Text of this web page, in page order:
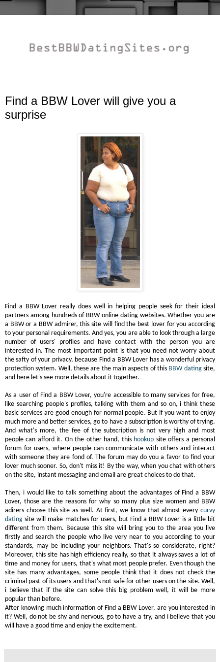
Find a BBW Lover will give you a
surprise
Find a BBW Lover really does well in helping people seek for their ideal
partners among hundreds of BBW online dating websites. Whether you are
a BBW or a BBW admirer, this site will find the best lover for you according
to your personal requirements. And yes, you are able to look through a large
number of users' profiles and have contact with the person you are
interested in. The most important point is that you need not worry about
the safty of your privacy, because Find a BBW Lover has a wonderful privacy
protection system. Well, these are the main aspects of this BBW datingsite,
and here let's see more details about it together.
As a user of Find a BBW Lover, you're accessible to many services for free,
like searching people's profiles, talking with them and so on, i think these
basic services are good enough for normal people. But if you want to enjoy
much more and better services, go to have a subscription is worthy of trying.
And what's more, the fee of the subscription is not very high and most
people can afford it. On the other hand, this hookup site offers a personal
forum for users, where people can communicate with others and interact
with someone they are fond of. The forum may do you a favor to find your
lover much sooner. So, don't miss it! By the way, when you chat with others
on the site, instant messaging and email are great choices to do that.
Then, i would like to talk something about the advantages of Find a BBW
Lover, those are the reasons for why so many plus size women and BBW
adirers choose this site as well. At first, we know that almost every curvy
dating site will make matches for users, but Find a BBW Lover is a little bit
different from them. Because this site will bring you to the area you live
firstly and search the people who live very near to you according to your
standards, may be including your neighbors. That's so considerate, right?
Moreover, this site has high efficiency really, so that it always saves a lot of
time and money for users, that's what most people prefer. Even though the
site has many advantages, some people think that it does not check the
criminal past of its users and that's not safe for other users on the site. Well,
i believe that if the site can solve this big problem well, it will be more
popular than before.
After knowing much information of Find a BBW Lover, are you interested in
it? Well, do not be shy and nervous, go to have a try, and i believe that you
will have a good time and enjoy the excitement.